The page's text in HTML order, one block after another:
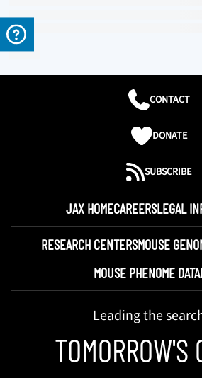
CONTACT
DONATE
SUBSCRIBE
JAX HOMECAREERSLEGAL
RESEARCH CENTERSMOUSE
MOUSE PHENOME
Leading the
TOMORROW'S